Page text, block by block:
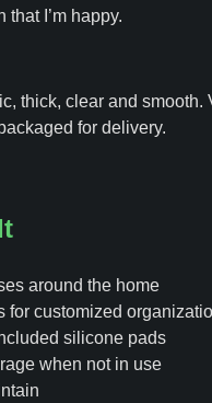
that I’m happy.
thick, clear and smooth.
for delivery.
around the home
for customized
silicone pads
when not in use